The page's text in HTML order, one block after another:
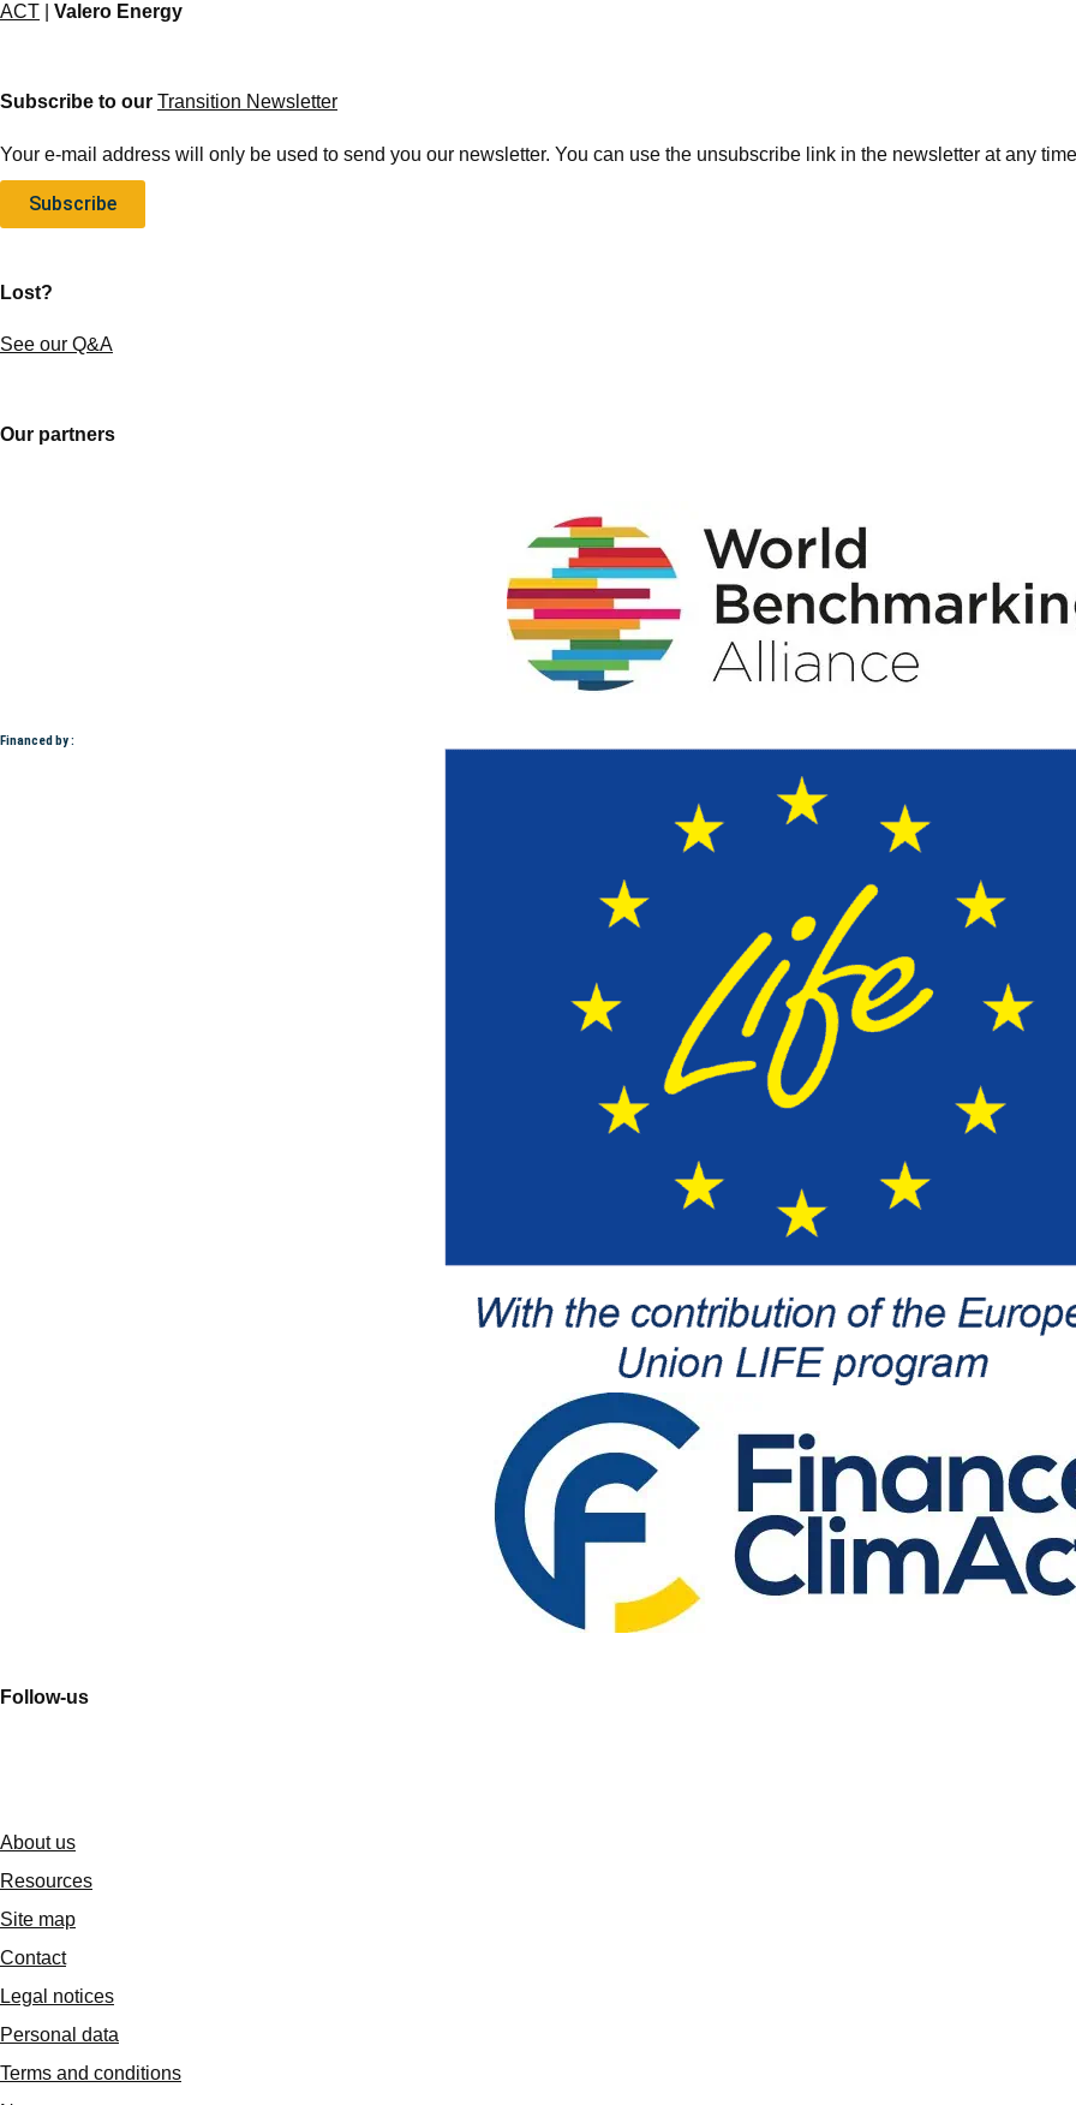
ACT Valero Energy
Subscribe to our Transition Newsletter
Your e-mail address will only be used to send you our newsletter. You can use the unsubscribe link in the newsletter at any
Subscribe
Lost?
See our Q&A
Our partners
Financed by :
Follow-us
About us
Resources
Site map
Contact
Legal notices
Personal data
Terms and conditions